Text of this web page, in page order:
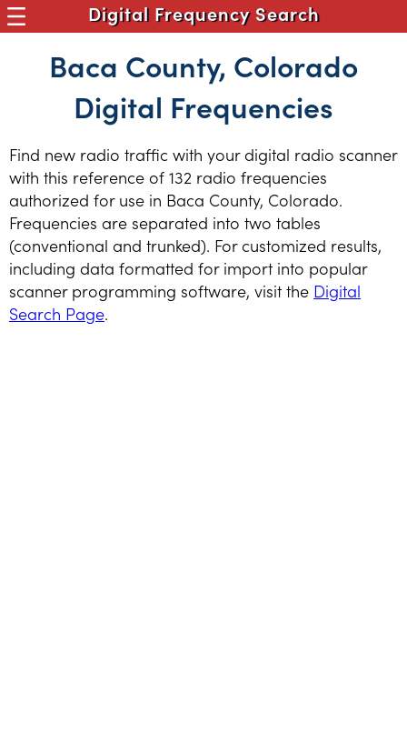
Digital Frequency Search
Baca County, Colorado
Digital Frequencies
Find new radio traffic with your digital radio scanner
with this reference of 132 radio frequencies
authorized for use in Baca County, Colorado.
Frequencies are separated into two tables
(conventional and trunked). For customized results,
including data formatted for import into popular
scanner programming software, visit the Digital
Search Page.